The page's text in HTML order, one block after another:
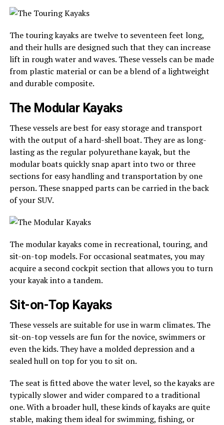
The touring kayaks are twelve to seventeen feet long,
and their hulls are designed such that they can increase
lift in rough water and waves. These vessels can be made
from plastic material or can be a blend of a lightweight
and durable composite.
The Modular Kayaks
These vessels are best for easy storage and transport
with the output of a hard-shell boat. They are as long-
lasting as the regular polyurethane kayak, but the
modular boats quickly snap apart into two or three
sections for easy handling and transportation by one
person. These snapped parts can be carried in the back
of your SUV.
The modular kayaks come in recreational, touring, and
sit-on-top models. For occasional seatmates, you may
acquire a second cockpit section that allows you to turn
your kayak into a tandem.
Sit-on-Top Kayaks
These vessels are suitable for use in warm climates. The
sit-on-top vessels are fun for the novice, swimmers or
even the kids. They have a molded depression and a
sealed hull on top for you to sit on.
The seat is fitted above the water level, so the kayaks are
typically slower and wider compared to a traditional
one. With a broader hull, these kinds of kayaks are quite
stable, making them ideal for swimming, fishing, or